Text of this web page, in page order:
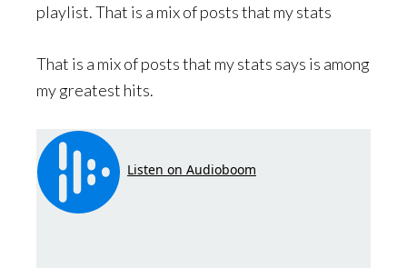
playlist. That is a mix of posts that my stats
That is a mix of posts that my stats says is among
my greatest hits.